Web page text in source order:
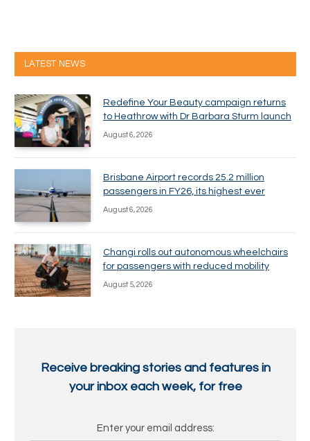
LATEST NEWS
Redefine Your Beauty campaign returns
to Heathrow with Dr Barbara Sturm launch
August 6, 2026
Brisbane Airport records 25.2 million
passengers in FY26, its highest ever
August 6, 2026
Changi rolls out autonomous wheelchairs
for passengers with reduced mobility
August 5, 2026
Receive breaking stories and features in
your inbox each week, for free
Enter your email address: